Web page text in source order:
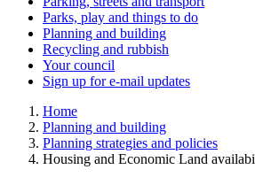
Parks, play and things to do
Planning and building
Recycling and rubbish
Your council
Sign up for e-mail updates
Home
Planning and building
Planning strategies and policies
Housing and Economic Land